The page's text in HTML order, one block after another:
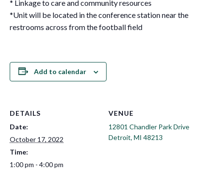
* Linkage to care and community resources
*Unit will be located in the conference station near the
restrooms across from the football field
Add to calendar
DETAILS
Date:
October 17, 2022
Time:
1:00 pm - 4:00 pm
VENUE
12801 Chandler Park Drive
Detroit, MI 48213